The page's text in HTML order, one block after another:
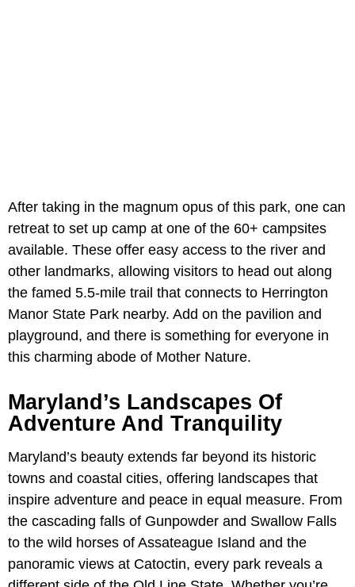
After taking in the magnum opus of this park, one can
retreat to set up camp at one of the 60+ campsites
available. These offer easy access to the river and
other landmarks, allowing visitors to head out along
the famed 5.5-mile trail that connects to Herrington
Manor State Park nearby. Add on the pavilion and
playground, and there is something for everyone in
this charming abode of Mother Nature.
Maryland’s Landscapes Of
Adventure And Tranquility
Maryland’s beauty extends far beyond its historic
towns and coastal cities, offering landscapes that
inspire adventure and peace in equal measure. From
the cascading falls of Gunpowder and Swallow Falls
to the wild horses of Assateague Island and the
panoramic views at Catoctin, every park reveals a